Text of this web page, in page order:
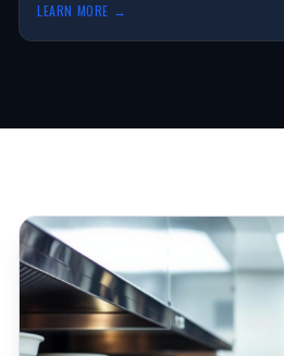
LEARN MORE →